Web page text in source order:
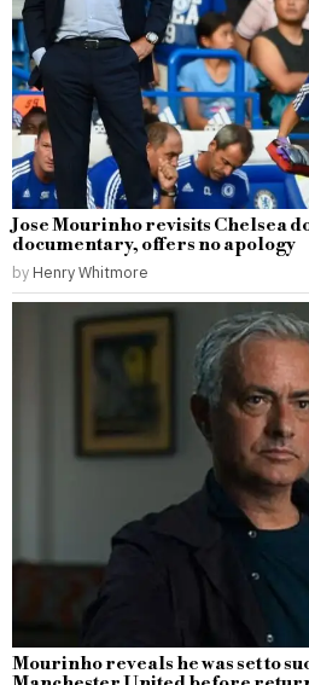
Jose Mourinho revisits Chelsea
documentary, offers no apology
by Henry Whitmore
Mourinho reveals he was set to